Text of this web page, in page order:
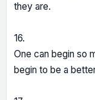
they are.
16.
One can begin so
begin to be a